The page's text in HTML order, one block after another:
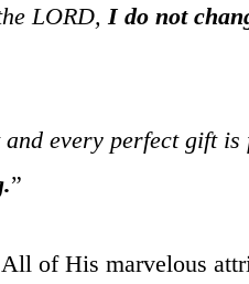
LORD, I do not
every perfect gift is
”
of His marvelous